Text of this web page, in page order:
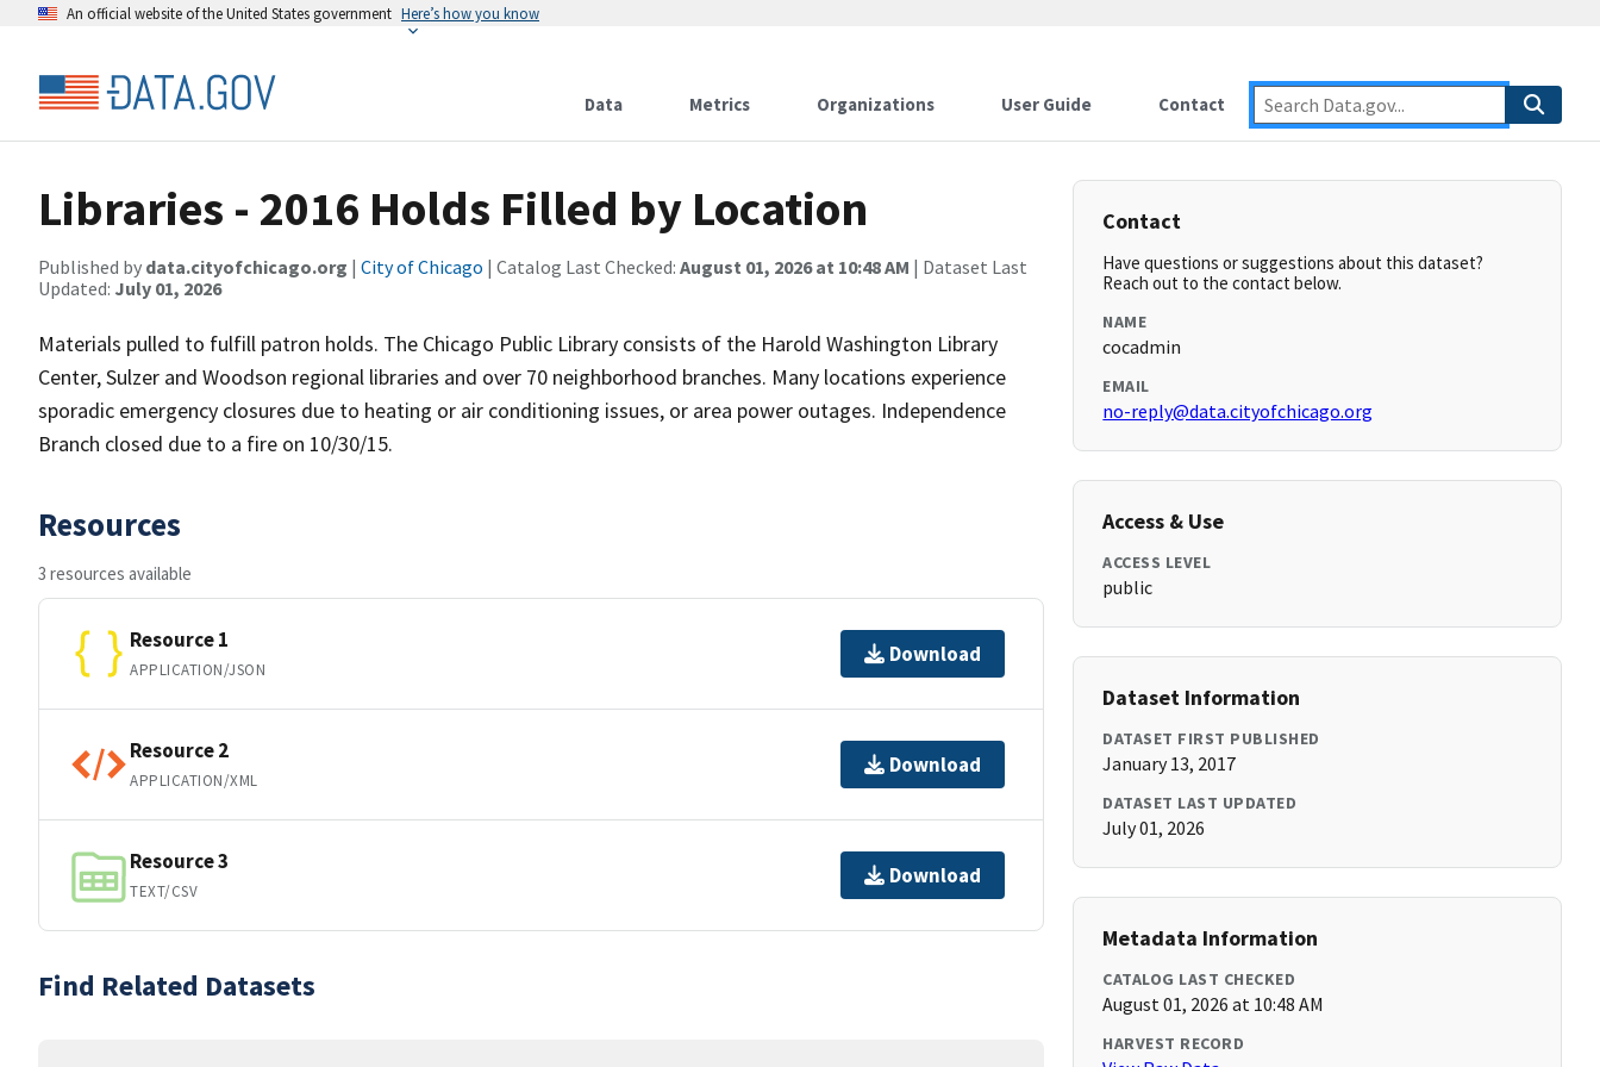
An official website of the United States government Here’s how you know
Data Metrics Organizations User Guide Contact
Libraries - 2016 Holds Filled by Location
Published by data.cityofchicago.org | City of Chicago | Catalog Last Checked: August 01, 2026 at 10:48 AM | Dataset Last
Updated: July 01, 2026
Materials pulled to fulfill patron holds. The Chicago Public Library consists of the Harold Washington Library
Center, Sulzer and Woodson regional libraries and over 70 neighborhood branches. Many locations experience
sporadic emergency closures due to heating or air conditioning issues, or area power outages. Independence
Branch closed due to a fire on 10/30/15.
Resources
3 resources available
Resource 1
APPLICATION/JSON
Download
Resource 2
APPLICATION/XML
Download
Resource 3
TEXT/CSV
Download
Find Related Datasets
Contact
Have questions or suggestions about this dataset?
Reach out to the contact below.
NAME
cocadmin
EMAIL
no-reply@data.cityofchicago.org
Access & Use
ACCESS LEVEL
public
Dataset Information
DATASET FIRST PUBLISHED
January 13, 2017
DATASET LAST UPDATED
July 01, 2026
Metadata Information
CATALOG LAST CHECKED
August 01, 2026 at 10:48 AM
HARVEST RECORD